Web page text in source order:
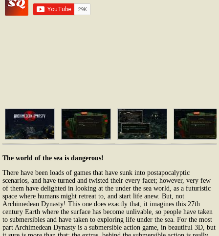
The world of the sea is dangerous!
There have been loads of games that have sunk into postapocalyptic
scenarios, and have turned and twisted their every facet; however, very few
of them have delighted in looking at the under the sea world, as a futuristic
space where humans might retreat to, and start life anew. But, not
Archimedean Dynasty! This one does exactly that; it imagines this 27th
century Earth where the surface has become unlivable, so people have taken
to submersibles and have taken to exploring life under the sea. For the most
part Archimedean Dynasty is a submersible action game, in beautiful 3D, but